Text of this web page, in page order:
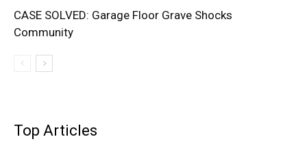
CASE SOLVED: Garage Floor Grave Shocks
Community
Top Articles